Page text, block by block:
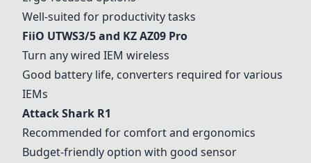
Well-suited for productivity tasks
FiiO UTWS3/5 and KZ AZ09 Pro
Turn any wired IEM wireless
Good battery life, converters required for various
IEMs
Attack Shark R1
Recommended for comfort and ergonomics
Budget-friendly option with good sensor